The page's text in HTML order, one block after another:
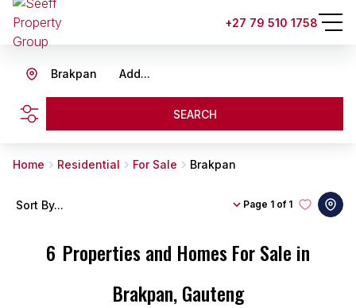
+27 79 510 1758
Add...
Brakpan
SEARCH
Home Residential For Sale Brakpan
6 Properties and Homes For Sale in
Brakpan, Gauteng
Page 1 of 1
Sort By...